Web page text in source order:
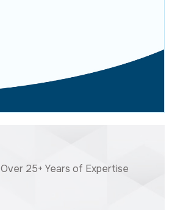
Over 25+ Years of Expertise